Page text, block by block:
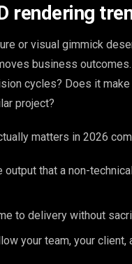
rendering
or visual gimmick
business
cycles? Does it
project?
matters in 2026
output that a non-
to delivery without
your team, your